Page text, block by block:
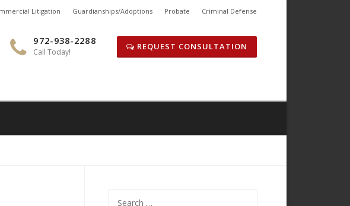
Litigation Guardianships/Adoptions Probate Criminal Defense
972-938-2288
Call Today!
REQUEST CONSULTATION